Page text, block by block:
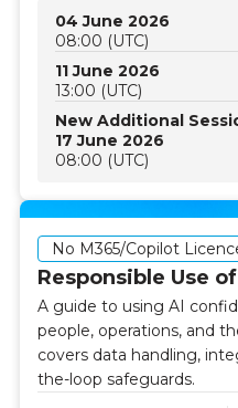
04 June 2026
08:00 (UTC)
11 June 2026
13:00 (UTC)
New Additional
17 June 2026
08:00 (UTC)
No M365/Copilot
Responsible Use
A guide to using AI
people, operations, and
covers data handling,
the-loop safeguards.